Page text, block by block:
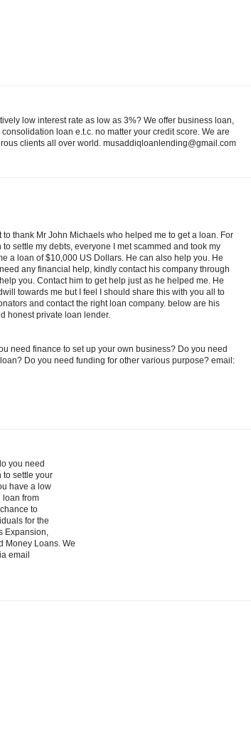
low interest rate as low as 3%? We offer business loan,
loan e.t.c. no matter your credit score. We are
clients all over world. musaddiqloanlending@gmail.com
thank Mr John Michaels who helped me to get a loan. For
settle my debts, everyone I met scammed and took my
a loan of $10,000 US Dollars. He can also help you. He
any financial help, kindly contact his company through
you. Contact him to get help just as he helped me. He
towards me but I feel I should share this with you all to
and contact the right loan company. below are his
honest private loan lender.
need finance to set up your own business? Do you need
Do you need funding for other various purpose? email:
you need
to settle your
have a low
loan from
to
for the
Expansion,
Money Loans. We
email